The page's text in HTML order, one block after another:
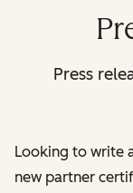
Press
Looking to write
new partner